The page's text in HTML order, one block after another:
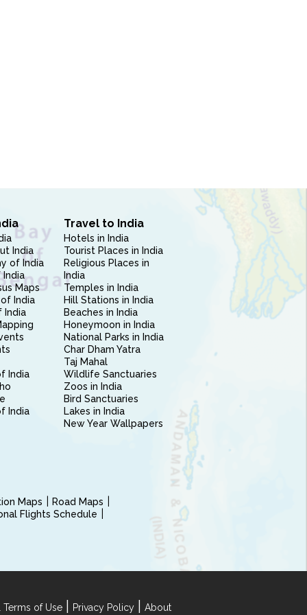
India
of India
India
Maps
India
India
India
India
Travel to India
Hotels in India
Tourist Places in India
Religious Places in
India
Temples in India
Hill Stations in India
Beaches in India
Honeymoon in India
National Parks in India
Char Dham Yatra
Taj Mahal
Wildlife Sanctuaries
Zoos in India
Bird Sanctuaries
Lakes in India
New Year Wallpapers
Maps
Road Maps
Flights Schedule
of Use Privacy Policy About